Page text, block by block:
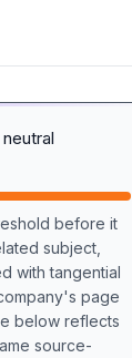
before it
subject,
with tangential
page
below reflects
source-